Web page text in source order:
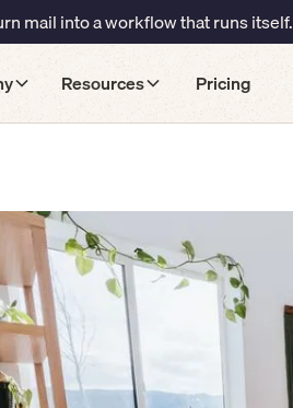
mail into a workflow that runs itself.
Resources Pricing